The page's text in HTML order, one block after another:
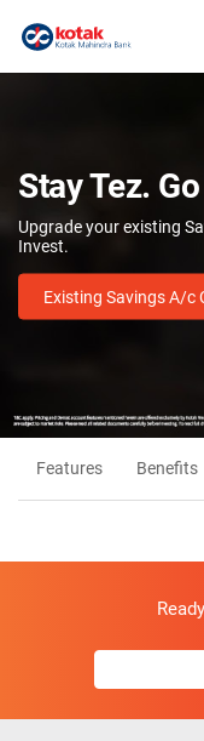
Stay Tez.
Upgrade your existing
Invest.
Existing Savings A/c
Features Benefits